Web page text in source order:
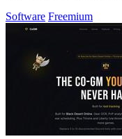
Software Freemium